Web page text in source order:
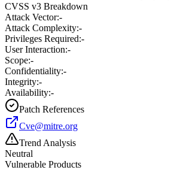
CVSS v3 Breakdown
Attack Vector:-
Attack Complexity:-
Privileges Required:-
User Interaction:-
Scope:-
Confidentiality:-
Integrity:-
Availability:-
Patch References
Cve@mitre.org
Trend Analysis
Neutral
Vulnerable Products